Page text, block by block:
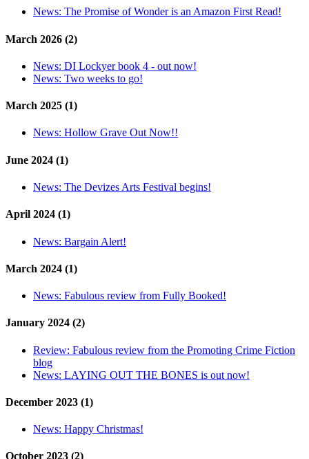
News: The Promise of Wonder is an Amazon First Read!
March 2026 (2)
News: DI Lockyer book 4 - out now!
News: Two weeks to go!
March 2025 (1)
News: Hollow Grave Out Now!!
June 2024 (1)
News: The Devizes Arts Festival begins!
April 2024 (1)
News: Bargain Alert!
March 2024 (1)
News: Fabulous review from Fully Booked!
January 2024 (2)
Review: Fabulous review from the Promoting Crime Fiction
blog
News: LAYING OUT THE BONES is out now!
December 2023 (1)
News: Happy Christmas!
October 2023 (2)